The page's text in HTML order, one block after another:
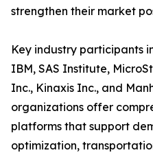
strengthen their market
Key industry participants
IBM, SAS Institute,
Inc., Kinaxis Inc., and
organizations offer
platforms that support
optimization,